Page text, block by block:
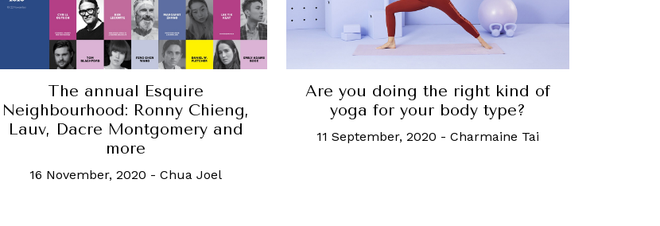
The annual Esquire
Neighbourhood: Ronny Chieng,
Lauv, Dacre Montgomery and
more
16 November, 2020 - Chua Joel
Are you doing the right kind of
yoga for your body type?
11 September, 2020 - Charmaine Tai